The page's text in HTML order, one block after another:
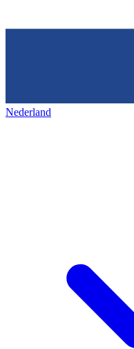
Nederland